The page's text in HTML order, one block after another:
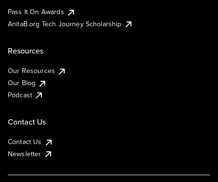
Pass It On Awards
AnitaB.org Tech Journey Scholarship
Resources
Our Resources
Our Blog
Podcast
Contact Us
Contact Us
Newsletter